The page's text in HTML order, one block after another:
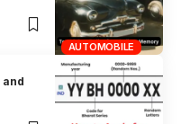
AUTOMOBILE
and